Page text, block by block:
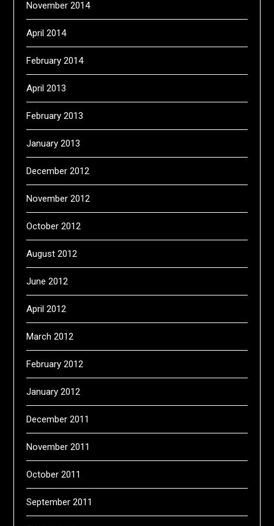
November 2014
April 2014
February 2014
April 2013
February 2013
January 2013
December 2012
November 2012
October 2012
August 2012
June 2012
April 2012
March 2012
February 2012
January 2012
December 2011
November 2011
October 2011
September 2011